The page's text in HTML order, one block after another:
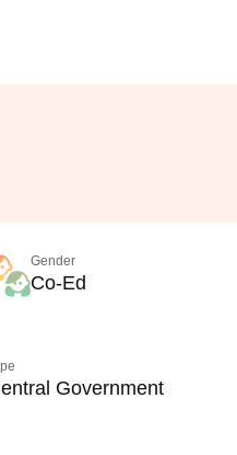
Gender
Co-Ed
Government